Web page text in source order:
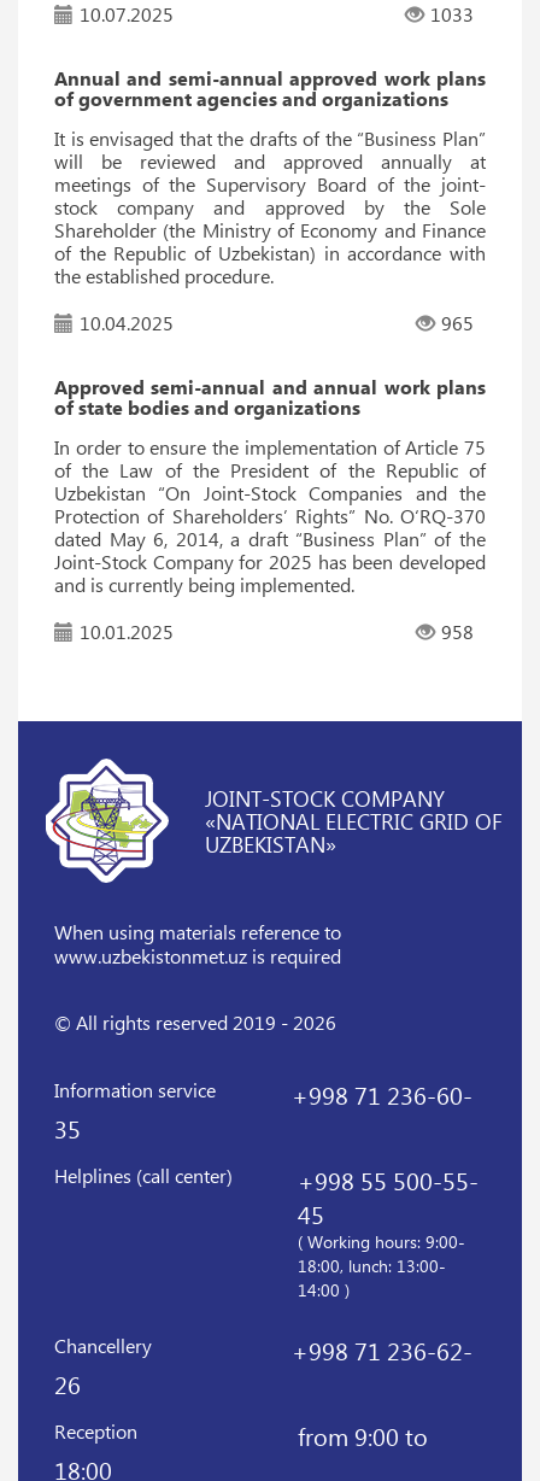
10.07.2025
1033
Annual and semi-annual approved work plans
of government agencies and organizations
It is envisaged that the drafts of the “Business Plan”
will be reviewed and approved annually at
meetings of the Supervisory Board of the joint-
stock company and approved by the Sole
Shareholder (the Ministry of Economy and Finance
of the Republic of Uzbekistan) in accordance with
the established procedure.
10.04.2025
965
Approved semi-annual and annual work plans
of state bodies and organizations
In order to ensure the implementation of Article 75
of the Law of the President of the Republic of
Uzbekistan “On Joint-Stock Companies and the
Protection of Shareholders’ Rights” No. O‘RQ-370
dated May 6, 2014, a draft “Business Plan” of the
Joint-Stock Company for 2025 has been developed
and is currently being implemented.
10.01.2025
958
JOINT-STOCK COMPANY
«NATIONAL ELECTRIC GRID OF
UZBEKISTAN»
When using materials referenceto
www.uzbekistonmet.uz is required
© All rights reserved 2019 - 2026
Information service
+998 71 236-60-
35
Helplines (call center)
+998 55 500-55-
45
( Working hours: 9:00-
18:00, lunch: 13:00-
14:00 )
Chancellery
+998 71 236-62-
26
Reception
from 9:00 to
18:00